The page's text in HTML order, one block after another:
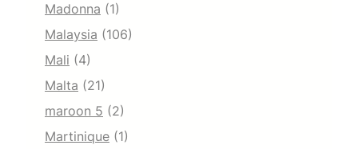
Madonna (1)
Malaysia (106)
Mali (4)
Malta (21)
maroon 5 (2)
Martinique (1)